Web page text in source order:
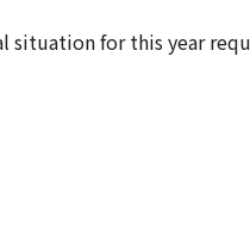
for this year